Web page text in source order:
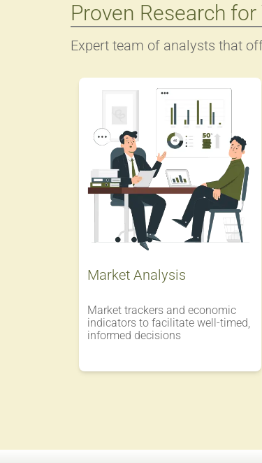
Proven Research for
Expert team of analysts that
Market Analysis
Market trackers and economic
indicators to facilitate well-timed,
informed decisions